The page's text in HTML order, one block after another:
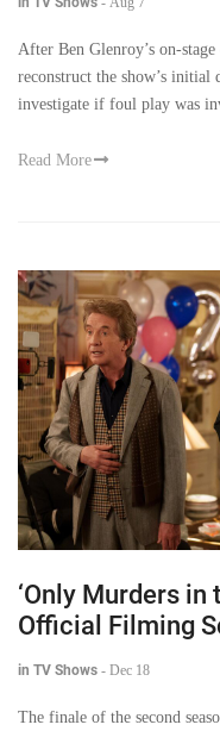
After Ben Glenroy’s on-
reconstruct the show’s initial
investigate if foul play was
Read More
‘Only Murders in
Official Filming
in TV Shows - Dec 18
The finale of the second